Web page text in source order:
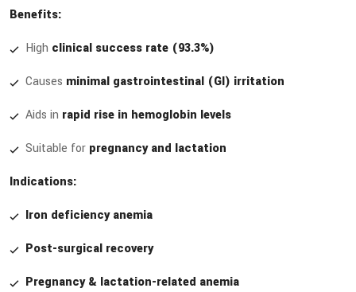
Benefits:
High clinical success rate (93.3%)
Causes minimal gastrointestinal (GI) irritation
Aids in rapid rise in hemoglobin levels
Suitable for pregnancy and lactation
Indications:
Iron deficiency anemia
Post-surgical recovery
Pregnancy & lactation-related anemia